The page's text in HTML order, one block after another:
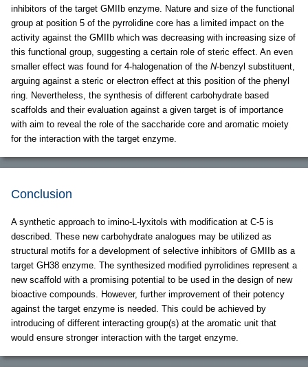
inhibitors of the target GMIIb enzyme. Nature and size of the functional
group at position 5 of the pyrrolidine core has a limited impact on the
activity against the GMIIb which was decreasing with increasing size of
this functional group, suggesting a certain role of steric effect. An even
smaller effect was found for 4-halogenation of the N-benzyl substituent,
arguing against a steric or electron effect at this position of the phenyl
ring. Nevertheless, the synthesis of different carbohydrate based
scaffolds and their evaluation against a given target is of importance
with aim to reveal the role of the saccharide core and aromatic moiety
for the interaction with the target enzyme.
Conclusion
A synthetic approach to imino-L-lyxitols with modification at C-5 is
described. These new carbohydrate analogues may be utilized as
structural motifs for a development of selective inhibitors of GMIIb as a
target GH38 enzyme. The synthesized modified pyrrolidines represent a
new scaffold with a promising potential to be used in the design of new
bioactive compounds. However, further improvement of their potency
against the target enzyme is needed. This could be achieved by
introducing of different interacting group(s) at the aromatic unit that
would ensure stronger interaction with the target enzyme.